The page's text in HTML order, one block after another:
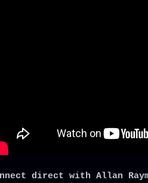
direct with Allan